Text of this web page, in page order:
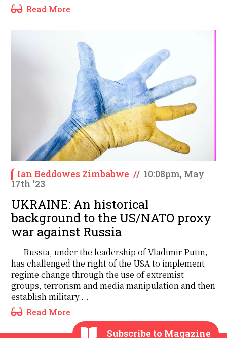
Read More
Ian Beddowes Zimbabwe // 10:08pm, May
17th '23
UKRAINE: An historical
background to the US/NATO proxy
war against Russia
Russia, under the leadership of Vladimir Putin,
has challenged the right of the USA to implement
regime change through the use of extremist
groups, terrorism and media manipulation and then
establish military....
Read More
Subscribe to Magazine